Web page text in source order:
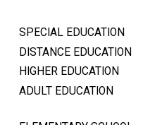
SPECIAL EDUCATION
DISTANCE EDUCATION
HIGHER EDUCATION
ADULT EDUCATION